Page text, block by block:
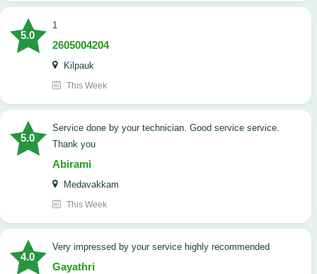
5.0
1
2605004204
Kilpauk
This Week
5.0
Service done by your technician. Good service service.
Thank you
Abirami
Medavakkam
This Week
4.0
very impressed by your service highly recommended
Gayathri